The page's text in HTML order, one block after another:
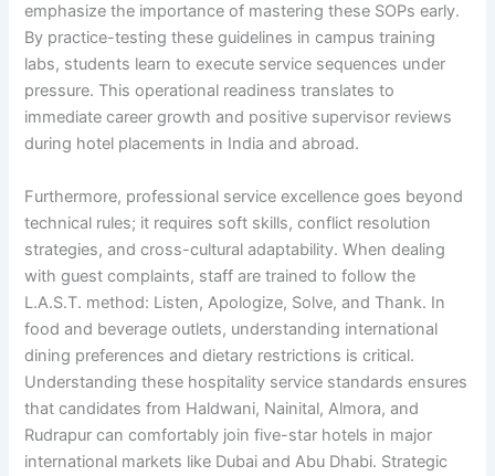
emphasize the importance of mastering these SOPs early.
By practice-testing these guidelines in campus training
labs, students learn to execute service sequences under
pressure. This operational readiness translates to
immediate career growth and positive supervisor reviews
during hotel placements in India and abroad.
Furthermore, professional service excellence goes beyond
technical rules; it requires soft skills, conflict resolution
strategies, and cross-cultural adaptability. When dealing
with guest complaints, staff are trained to follow the
L.A.S.T. method: Listen, Apologize, Solve, and Thank. In
food and beverage outlets, understanding international
dining preferences and dietary restrictions is critical.
Understanding these hospitality service standards ensures
that candidates from Haldwani, Nainital, Almora, and
Rudrapur can comfortably join five-star hotels in major
international markets like Dubai and Abu Dhabi. Strategic